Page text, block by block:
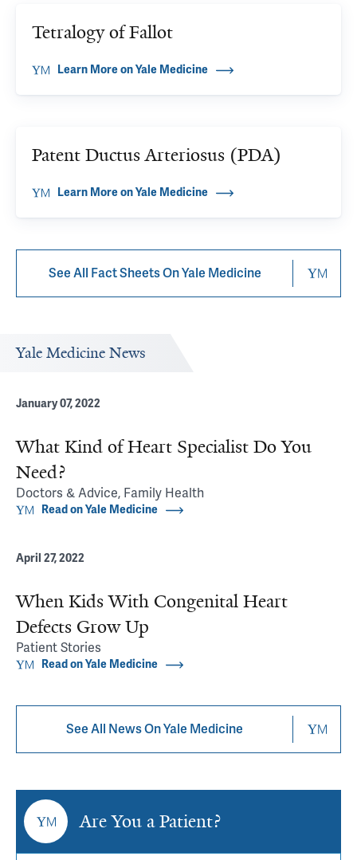
Tetralogy of Fallot
Learn More on Yale Medicine
Patent Ductus Arteriosus (PDA)
Learn More on Yale Medicine
See All Fact Sheets On Yale Medicine
Yale Medicine News
January 07, 2022
What Kind of Heart Specialist Do You
Need?
Doctors & Advice, Family Health
Read on Yale Medicine
April 27, 2022
When Kids With Congenital Heart
Defects Grow Up
Patient Stories
Read on Yale Medicine
See All News On Yale Medicine
Are You a Patient?